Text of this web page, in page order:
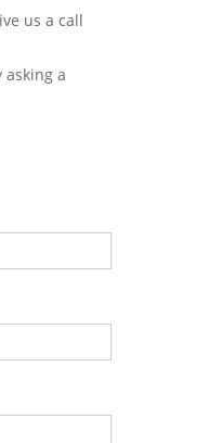
us a call
a